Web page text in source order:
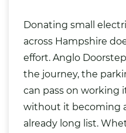
Donating small
across Hampshire
effort. Anglo
the journey, the
can pass on working
without it becoming
already long list.